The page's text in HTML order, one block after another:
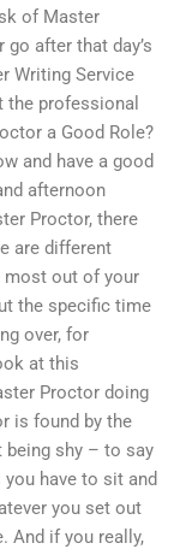
of Master
after that day’s
Writing Service
the professional
a Good Role?
and have a good
afternoon
Proctor, there
are different
most out of your
the specific time
over, for
at this
Proctor doing
is found by the
shy – to say
have to sit and
you set out
And if you really,